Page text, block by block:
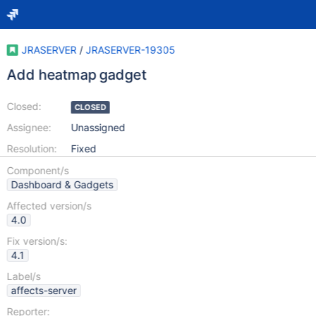
JRASERVER / JRASERVER-19305
Add heatmap gadget
Closed:
Assignee:
Resolution:
CLOSED
Unassigned
Fixed
Component/s
Dashboard & Gadgets
Affected version/s
4.0
Fix version/s:
4.1
Label/s
affects-server
Reporter: